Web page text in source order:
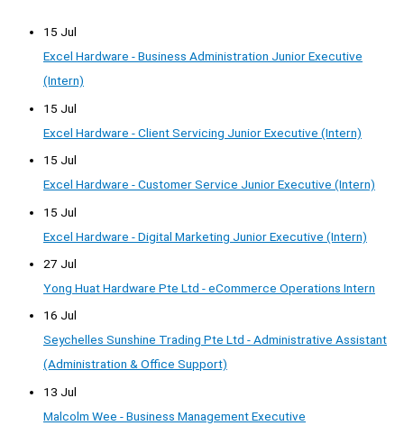
15 Jul
Excel Hardware - Business Administration Junior Executive
(Intern)
15 Jul
Excel Hardware - Client Servicing Junior Executive (Intern)
15 Jul
Excel Hardware - Customer Service Junior Executive (Intern)
15 Jul
Excel Hardware - Digital Marketing Junior Executive (Intern)
27 Jul
Yong Huat Hardware Pte Ltd - eCommerce Operations Intern
16 Jul
Seychelles Sunshine Trading Pte Ltd - Administrative Assistant
(Administration & Office Support)
13 Jul
Malcolm Wee - Business Management Executive